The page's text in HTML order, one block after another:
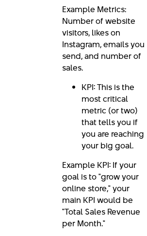
Example Metrics:
Number of website
visitors, likes on
Instagram, emails you
send, and number of
sales.
KPI: This is the
most critical
metric (or two)
that tells you if
you are reaching
your big goal.
Example KPI: If your
goal is to "grow your
online store," your
main KPI would be
"Total Sales Revenue
per Month."